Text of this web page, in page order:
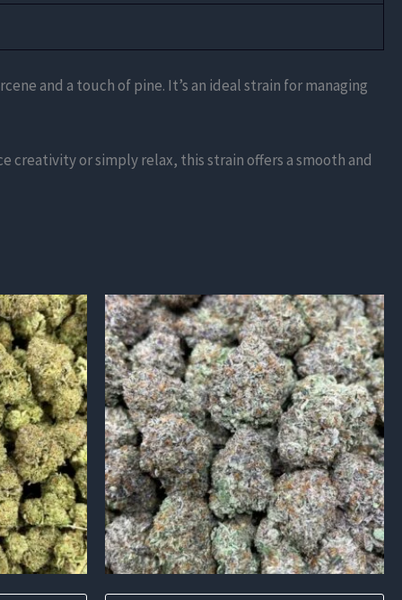
and a touch of pine. It’s an ideal strain for managing
creativity or simply relax, this strain offers a smooth and
This
product
has
multiple
variants.
The
options
may
be
chosen
on